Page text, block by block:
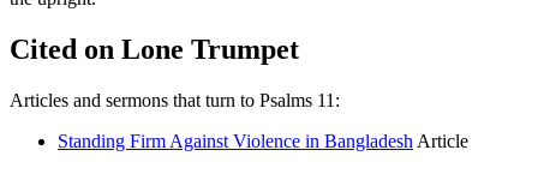
Cited on Lone Trumpet
Articles and sermons that turn to Psalms 11:
Standing Firm Against Violence in Bangladesh Article